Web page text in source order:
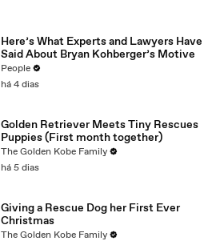
Here’s What Experts and Lawyers Have
Said About Bryan Kohberger’s Motive
People
há 4 dias
Golden Retriever Meets Tiny Rescues
Puppies (First month together)
The Golden Kobe Family
há 5 dias
Giving a Rescue Dog her First Ever
Christmas
The Golden Kobe Family